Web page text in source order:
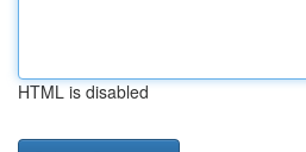
HTML is disabled